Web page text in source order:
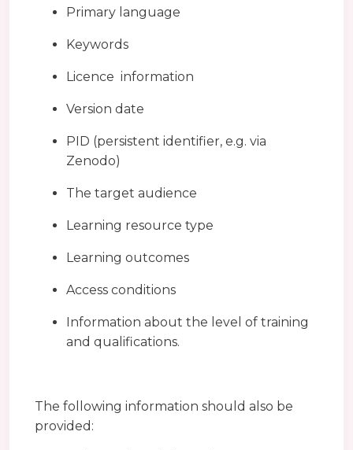
Primary language
Keywords
Licence information
Version date
PID (persistent identifier, e.g. via
Zenodo)
The target audience
Learning resource type
Learning outcomes
Access conditions
Information about the level of training
and qualifications.
The following information should also be
provided: